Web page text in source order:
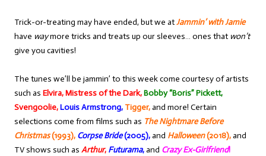
Trick-or-treating may have ended, but we atJammin’ with Jamie
have waymore tricks and treats up our sleeves… ones that won’t
give you cavities!
The tunes we’ll be jammin’ to this week come courtesy of artists
such as Elvira, Mistress of the Dark,Bobby “Boris” Pickett,
Svengoolie,Louis Armstrong, Tigger,and more! Certain
selections come from films such as The Nightmare Before
Christmas(1993), Corpse Bride(2005),and Halloween(2018),and
TV shows such as Arthur, Futurama,and Crazy Ex-Girlfriend!